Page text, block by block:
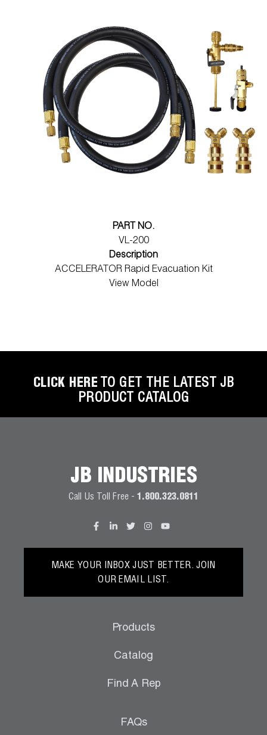
PART NO.
VL-200
Description
ACCELERATOR Rapid Evacuation Kit
View Model
CLICK HERE TO GET THE LATEST JB
PRODUCT CATALOG
JB INDUSTRIES
Call Us Toll Free - 1.800.323.0811
MAKE YOUR INBOX JUST BETTER. JOIN
OUR EMAIL LIST.
Products
Catalog
Find A Rep
FAQs